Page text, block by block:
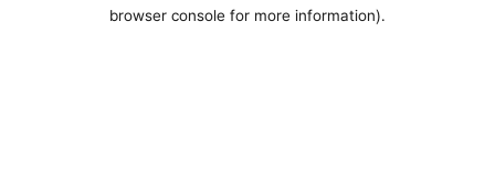
browser console for more information).